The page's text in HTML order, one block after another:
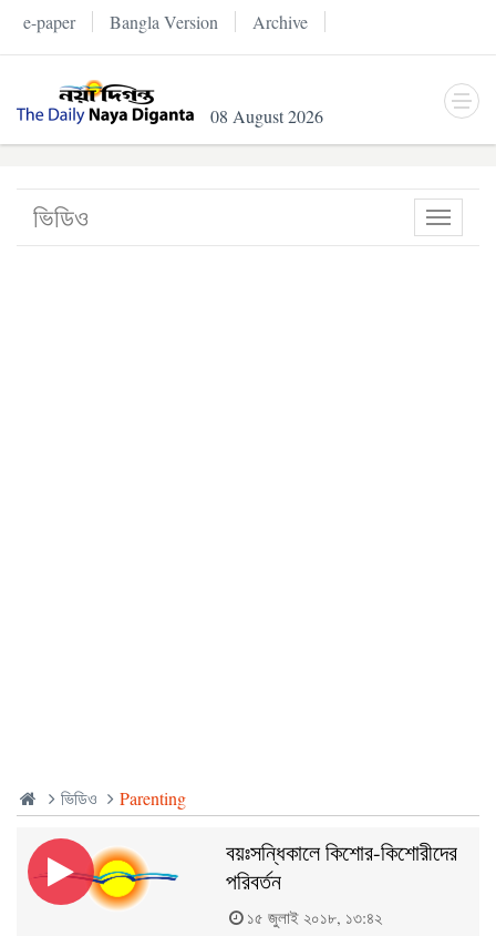
e-paper Bangla Version Archive
08 August 2026
Toggle
ভিডিও
ভিডিও Parenting
বয়ঃসন্ধিকালে কিশোর-কিশোরীদের
পরিবর্তন
১৫ জুলাই ২০১৮, ১৩:৪২